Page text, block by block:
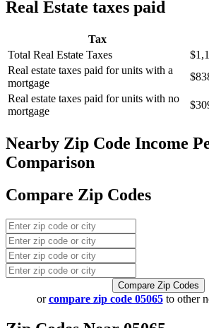
Real Estate taxes paid
Tax
Total Real Estate Taxes
Real estate taxes paid for units with a
mortgage
Real estate taxes paid for units with no
mortgage
Nearby Zip Code Income
Comparison
Compare Zip Codes
Compare Zip Codes
orcompare zip code 05065to other